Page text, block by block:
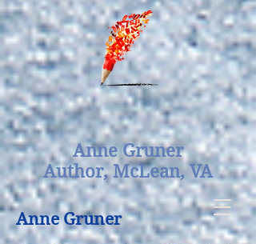
Anne Gruner
Author,McLean, VA
Anne Gruner